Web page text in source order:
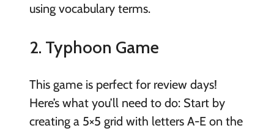
using vocabulary terms.
2. Typhoon Game
This game is perfect for review days!
Here’s what you’ll need to do: Start by
creating a 5×5 grid with letters A-E on the